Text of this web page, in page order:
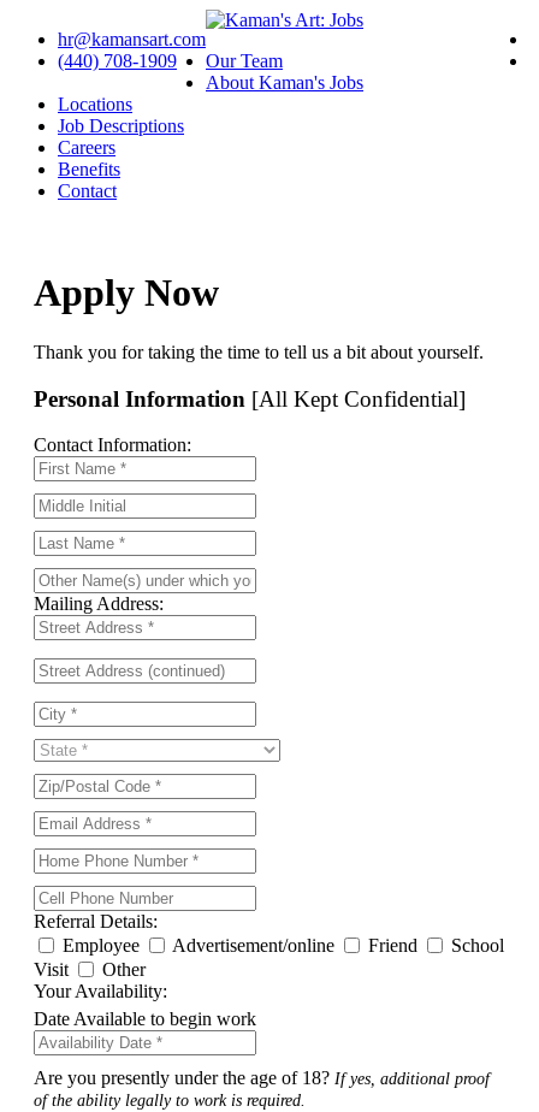
hr@kamansart.com
(440) 708-1909
Our Team
About Kaman's Jobs
Locations
Job Descriptions
Careers
Benefits
Contact
Apply Now
Thank you for taking the time to tell us a bit about yourself.
Personal Information [All Kept Confidential]
Contact Information:
Mailing Address:
Referral Details:
Employee
Advertisement/online Friend
School
Visit
Other
Your Availability:
Date Available to begin work
Are you presently under the age of 18? If yes, additional proof
of the ability legally to work is required.